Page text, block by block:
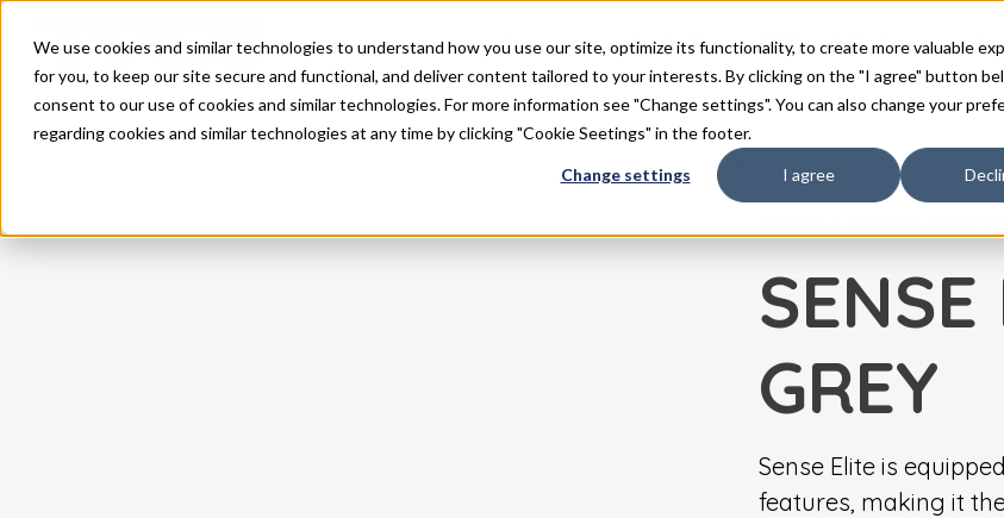
We use cookies and similar technologies to understand how you use our site, optimize its functionality, to create more valuable
for you, to keep our site secure and functional, and deliver content tailored to your interests. By clicking on the "I agree" button
consent to our use of cookies and similar technologies. For more information see "Change settings". You can also change your
regarding cookies and similar technologies at any time by clicking "Cookie Seetings" in the footer.
Change settings I agree
Skip to main content Produits Inspiration FAQ Téléchargements
POÊLES
SENSE
GREY
Sense Elite is
features, making it